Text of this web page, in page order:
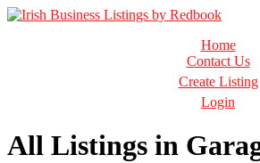
Irish Business Listings by
Home
Contact Us
Create Listing
Login
All Listings in